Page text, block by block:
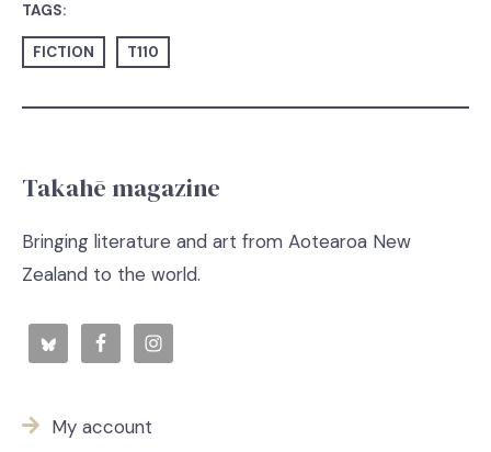
TAGS:
FICTION T110
Takahē magazine
Bringing literature and art from Aotearoa New
Zealand to the world.
My account